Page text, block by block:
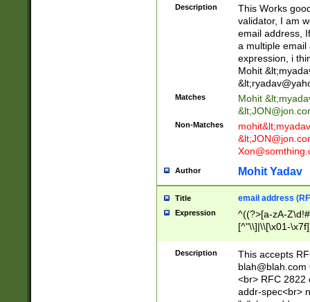
Description
This Works
validator, I am
email address,
a multiple email
expression, i
Mohit &lt;
&lt;
Matches Mohit &lt;
&lt;
Non-Matches mohit&lt;
&lt;
Author Mohit Yadav
Title email address
Expression
^((?>[a-zA-
[^"\\]|\\[\x01-
Z\d!#$%&'*+\-/
\x7f])*")@(((?!-
[)\.)(25[0-
((?=[\x01-
Description
This accepts
blah@blah.com
<br> RFC 2822
addr-spec<br>